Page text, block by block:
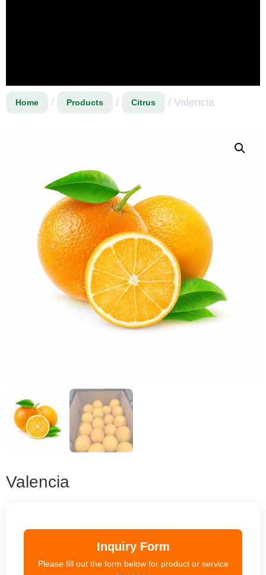
Home / Products / Citrus / Valencia
Valencia
Inquiry Form
Please fill out the form below for product or service